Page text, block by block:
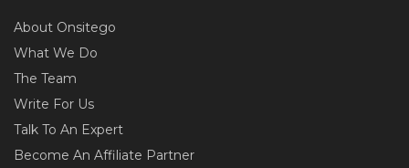
About Onsitego
What We Do
The Team
Write For Us
Talk To An Expert
Become An Affiliate Partner